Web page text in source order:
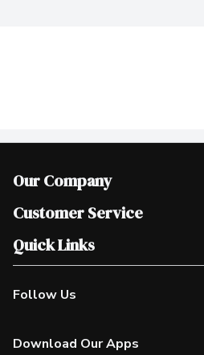
Our Company
Join Our Team
Scholarships
Customer Service
Help & FAQ
Contact Us
Product Alerts
Quick Links
Our Locations
Find a Store
Follow Us
Download Our Apps